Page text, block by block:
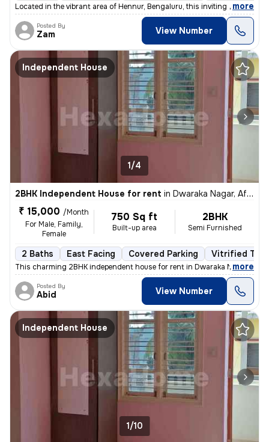
Located in the vibrant area of Hennur, Bengaluru, this inviting 2BHK f
, more
Posted By
Zam View Number
Independent House
1/4
2BHK Independent House for rent in Dwaraka Nagar, Af Station Yelahanka, Bengaluru
₹ 15,000 /Month
For Male, Family,
Female
750 Sq ft
Built-up area
2BHK
Semi Furnished
2 Baths East Facing Covered Parking Vitrified
This charming 2BHK independent house for rent in Dwaraka Nagar, Af
, more
Posted By
Abid View Number
Independent House
1/10